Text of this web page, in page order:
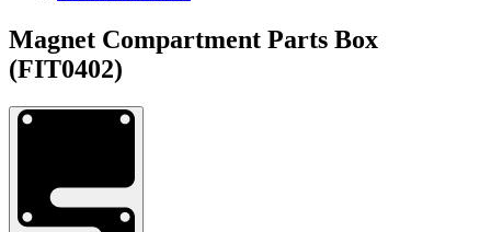
Magnet Compartment Parts Box
(FIT0402)